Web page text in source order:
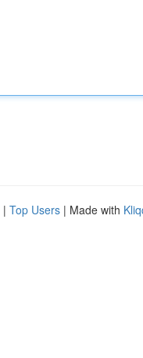
| Top Users | Made with